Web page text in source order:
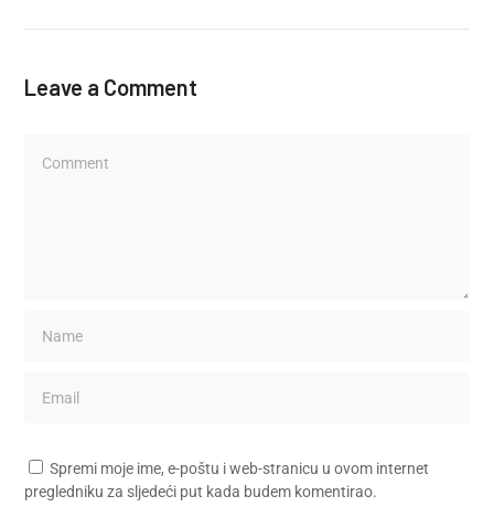
Leave a Comment
Spremi moje ime, e-poštu i web-stranicu u ovom internet
pregledniku za sljedeći put kada budem komentirao.